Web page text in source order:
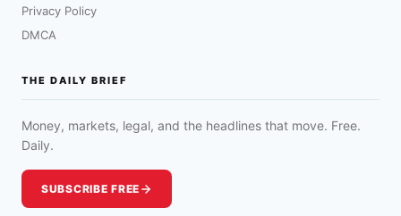
Privacy Policy
DMCA
THE DAILY BRIEF
Money, markets, legal, and the headlines that move. Free.
Daily.
SUBSCRIBE FREE